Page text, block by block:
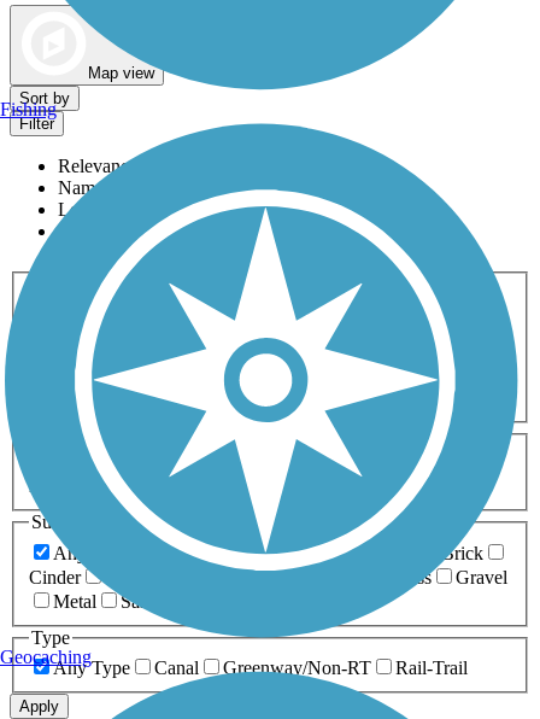
Map view
Sort by
Filter
Relevance
Name
Length
Most Popular
Activities
Any Activity
ATV Bike Birding
Cross Country
Dog Walking Fishing Geocaching
Hiking
Horseback Riding
Inline Skating
Mountain Biking
Running
Snowmobiling Walking
Wheelchair
Accessible
Length
Any Length
0-5 Miles 5-10 Miles
10-20 Miles
20+ Miles
Surfaces
Any Surface
Asphalt Ballast Boardwalk
Brick
Cinder
Crushed Stone Grass
Gravel
Metal
Sand
Type
Any Type
Canal Greenway/Non-RT Rail-Trail
Apply
Fishing
Geocaching